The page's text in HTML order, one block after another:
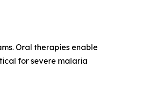
Oral therapies enable
for severe malaria